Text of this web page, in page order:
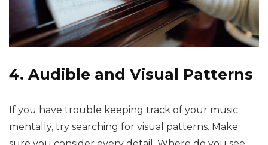
4. Audible and Visual Patterns
If you have trouble keeping track of your music
mentally, try searching for visual patterns. Make